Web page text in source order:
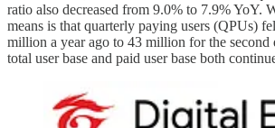
ratio also decreased from 9.0% to 7.9% YoY.
means is that quarterly paying users (QPUs)
million a year ago to 43 million for the second
total user base and paid user base both